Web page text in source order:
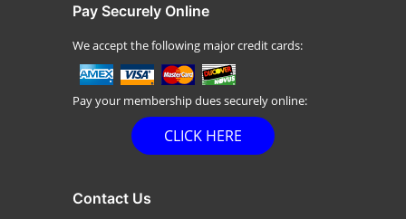
Pay Securely Online
We accept the following major credit cards:
Pay your membership dues securely online:
CLICK HERE
Contact Us